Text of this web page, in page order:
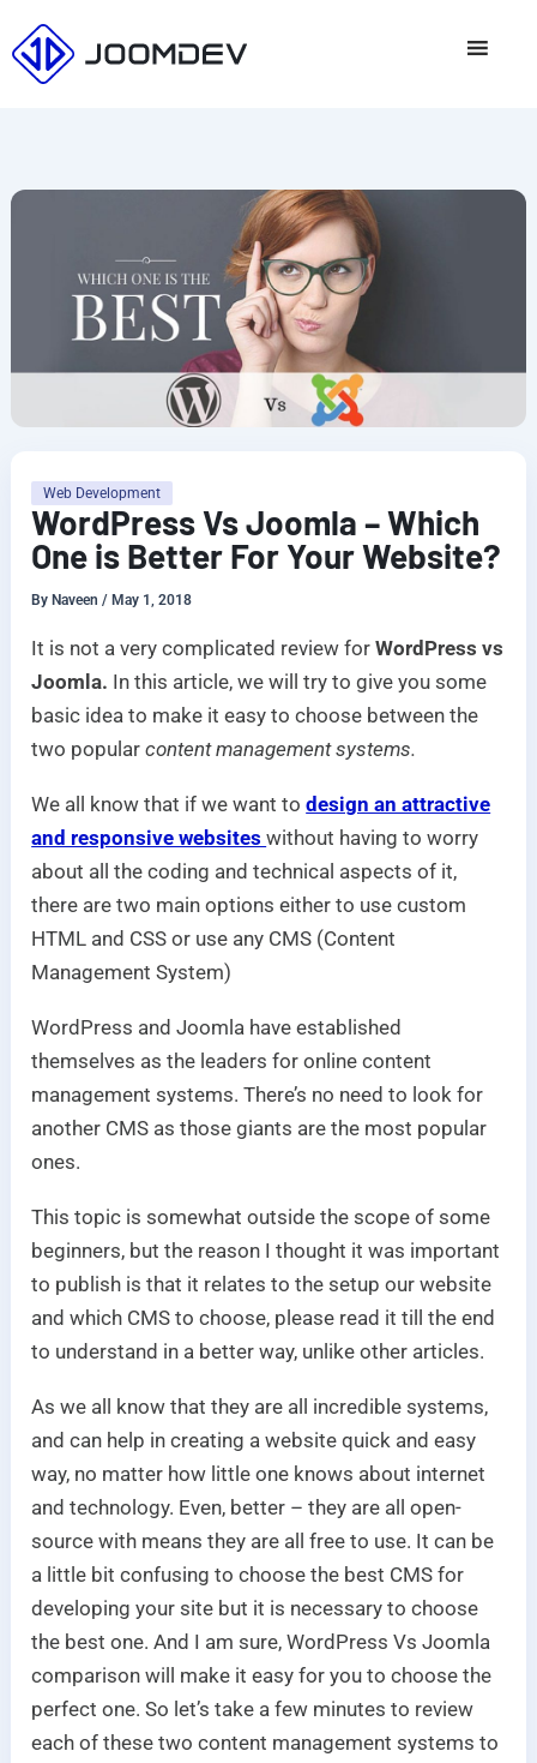
to
content
WordPress Vs Joomla – Which
One is Better For Your Website?
By Naveen/ May 1, 2018
Web Development
It is not a very complicated review forWordPress vs
Joomla. In this article, we will try to give you some
basic idea to make it easy to choose between the
two popularcontent management systems.
We all know that if we want todesign an attractive
and responsive websiteswithout having to worry
about all the coding and technical aspects of it,
there are two main options either to use custom
HTML and CSS or use any CMS (Content
Management System)
WordPress and Joomla have established
themselves as the leaders for online content
management systems. There’s no need to look for
another CMS as those giants are the most popular
ones.
This topic is somewhat outside the scope of some
beginners, but the reason I thought it was important
to publish is that it relates to the setup our website
and which CMS to choose, please read it till the end
to understand in a better way, unlike other articles.
As we all know that they are all incredible systems,
and can help in creating a website quick and easy
way, no matter how little one knows about internet
and technology. Even, better – they are all open-
source with means they are all free to use. It can be
a little bit confusing to choose the best CMS for
developing your site but it is necessary to choose
the best one. And I am sure, WordPress Vs Joomla
comparison will make it easy for you to choose the
perfect one. So let’s take a few minutes to review
each of these two content management systems to